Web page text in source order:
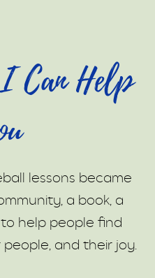
Can Help
lessons became
a book, a
help people find
and their joy.